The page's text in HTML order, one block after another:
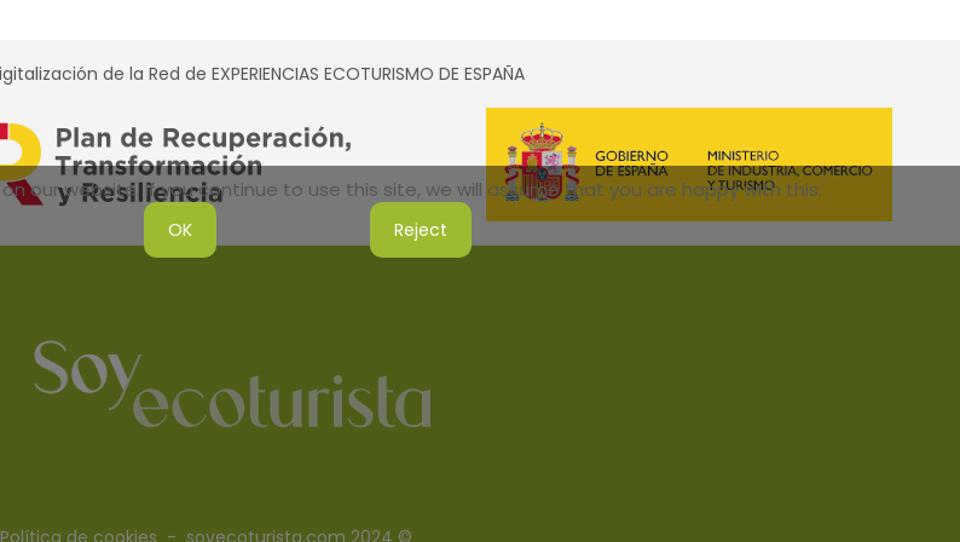
de la Red de EXPERIENCIAS ECOTURISMO DE ESPAÑA
Política de cookies - soyecoturista.com 2024 ©
our website. If you continue to use this site, we will assume that you are happy with this.
OK Reject